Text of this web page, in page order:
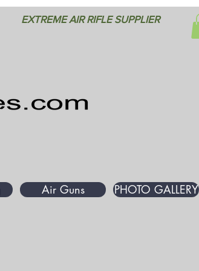
EXTREME AIR RIFLE SUPPLIER
Air Guns PHOTO GALLERY